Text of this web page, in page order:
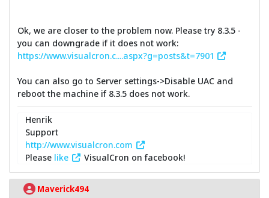
Ok, we are closer to the problem now. Please try 8.3.5 -
you can downgrade if it does not work:
https://www.visualcron.c....aspx?g=posts&t=7901
You can also go to Server settings->Disable UAC and
reboot the machine if 8.3.5 does not work.
Henrik
Support
http://www.visualcron.com
Please like VisualCron on facebook!
Maverick494